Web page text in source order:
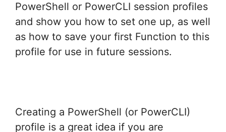
PowerShell or PowerCLI session profiles
and show you how to set one up, as well
as how to save your first Function to this
profile for use in future sessions.
Creating a PowerShell (or PowerCLI)
profile is a great idea if you are